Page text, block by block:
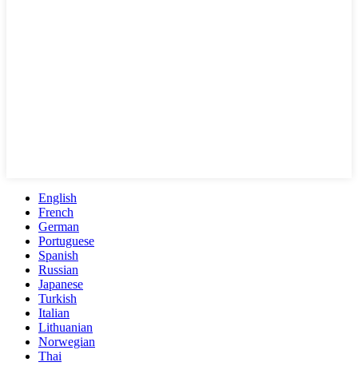
English
French
German
Portuguese
Spanish
Russian
Japanese
Turkish
Italian
Lithuanian
Norwegian
Thai